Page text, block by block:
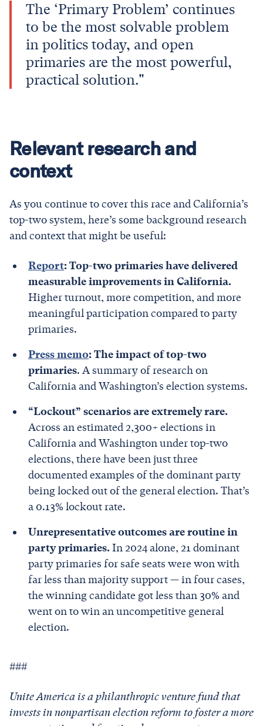
The ‘Primary Problem’ continues
to be the most solvable problem
in politics today, and open
primaries are the most powerful,
practical solution."
Relevant research and
context
As you continue to cover this race and California’s
top-two system, here’s some background research
and context that might be useful:
Report: Top-two primaries have delivered
measurable improvements in California.
Higher turnout, more competition, and more
meaningful participation compared to party
primaries.
Press memo: The impact of top-two
primaries. A summary of research on
California and Washington’s election systems.
“Lockout” scenarios are extremely rare.
Across an estimated 2,300+ elections in
California and Washington under top-two
elections, there have been just three
documented examples of the dominant party
being locked out of the general election. That’s
a 0.13% lockout rate.
Unrepresentative outcomes are routine in
party primaries.In 2024 alone, 21 dominant
party primaries for safe seats were won with
far less than majority support — in four cases,
the winning candidate got less than 30% and
went on to win an uncompetitive general
election.
###
Unite America is a philanthropic venture fund that
invests in nonpartisan election reform to foster a more